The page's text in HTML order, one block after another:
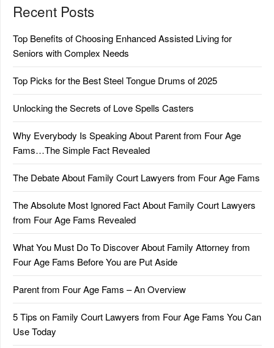
Recent Posts
Top Benefits of Choosing Enhanced Assisted Living for
Seniors with Complex Needs
Top Picks for the Best Steel Tongue Drums of 2025
Unlocking the Secrets of Love Spells Casters
Why Everybody Is Speaking About Parent from Four Age
Fams…The Simple Fact Revealed
The Debate About Family Court Lawyers from Four Age Fams
The Absolute Most Ignored Fact About Family Court Lawyers
from Four Age Fams Revealed
What You Must Do To Discover About Family Attorney from
Four Age Fams Before You are Put Aside
Parent from Four Age Fams – An Overview
5 Tips on Family Court Lawyers from Four Age Fams You Can
Use Today